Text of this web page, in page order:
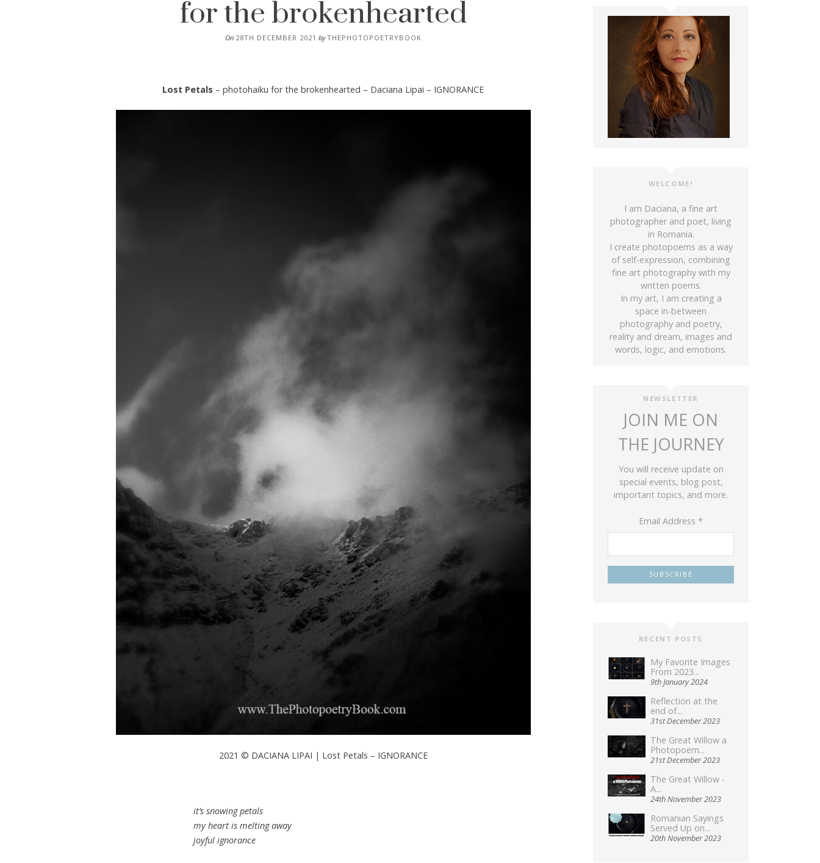
On 28TH DECEMBER 2021 byTHEPHOTOPOETRYBOOK
Lost Petals – photohaiku for the brokenhearted – Daciana Lipai – IGNORANCE
2021 © DACIANA LIPAI | Lost Petals – IGNORANCE
it’s snowing petals
my heart is melting away
joyful ignorance
WELCOME!
I am Daciana, a fine art
photographer and poet, living
in Romania.
I create photopoems as a way
of self-expression, combining
fine art photography with my
written poems.
In my art, I am creating a
space in-between
photography and poetry,
reality and dream, images and
words, logic, and emotions.
NEWSLETTER
JOIN ME ON
THE JOURNEY
You will receive update on
special events, blog post,
important topics, and more.
Email Address *
RECENT POSTS
My Favorite Images
From 2023...
9th January 2024
Reflection at the
end of...
31st December 2023
The Great Willow a
Photopoem...
21st December 2023
The Great Willow -
A...
24th November 2023
Romanian Sayings
Served Up on...
20th November 2023